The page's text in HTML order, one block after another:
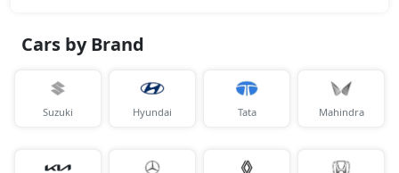
Cars by Brand
Suzuki Hyundai Tata Mahindra